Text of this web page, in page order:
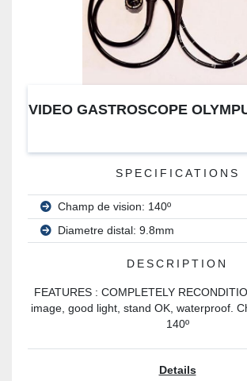
VIDEO GASTROSCOPE
SPECIFICATIONS
Champ de vision: 140º
Diametre distal: 9.8mm
DESCRIPTION
FEATURES : COMPLETELY
image, good light, stand OK, waterproof.
140º
Details